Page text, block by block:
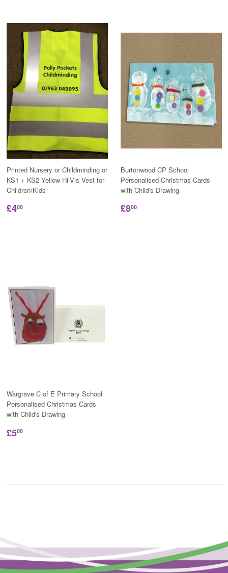
Printed Nursery or Childminding or
KS1 + KS2 Yellow Hi-Vis Vest for
Children/Kids
£400
Burtonwood CP School
Personalised Christmas Cards
with Child's Drawing
£800
Wargrave C of E Primary School
Personalised Christmas Cards
with Child's Drawing
£500